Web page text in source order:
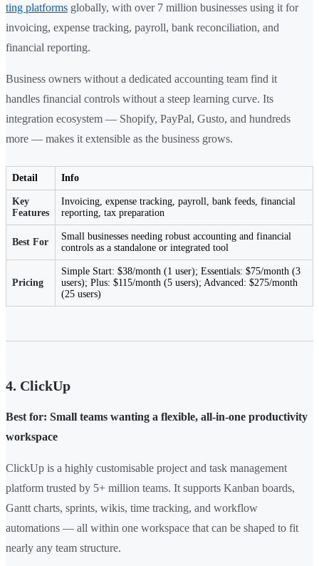
ting platforms globally, with over 7 million businesses using it for
invoicing, expense tracking, payroll, bank reconciliation, and
financial reporting.
Business owners without a dedicated accounting team find it
handles financial controls without a steep learning curve. Its
integration ecosystem — Shopify, PayPal, Gusto, and hundreds
more — makes it extensible as the business grows.
Detail Info
Key
Features
Invoicing, expense tracking, payroll, bank feeds, financial
reporting, tax preparation
Best For
Small businesses needing robust accounting and financial
controls as a standalone or integrated tool
Pricing
Simple Start: $38/month (1 user); Essentials: $75/month (3
users); Plus: $115/month (5 users); Advanced: $275/month
(25 users)
4. ClickUp
Best for: Small teams wanting a flexible, all-in-one productivity
workspace
ClickUp is a highly customisable project and task management
platform trusted by 5+ million teams. It supports Kanban boards,
Gantt charts, sprints, wikis, time tracking, and workflow
automations — all within one workspace that can be shaped to fit
nearly any team structure.